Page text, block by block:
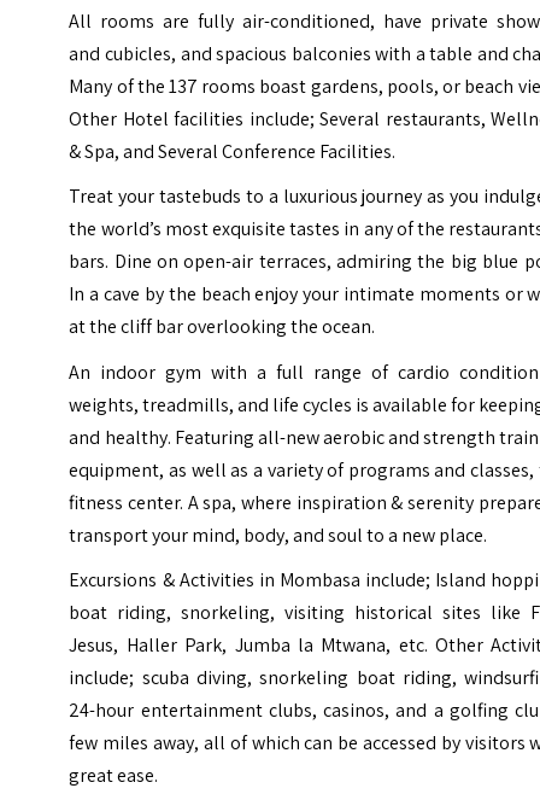
All rooms are fully air-conditioned, have private
and cubicles, and spacious balconies with a table and
Many of the 137 rooms boast gardens, pools, or beach
Other Hotel facilities include; Several restaurants,
& Spa, and Several Conference Facilities.
Treat your tastebuds to a luxurious journey as you
the world’s most exquisite tastes in any of the
bars. Dine on open-air terraces, admiring the big blue
In a cave by the beach enjoy your intimate moments or
at the cliff bar overlooking the ocean.
An indoor gym with a full range of cardio
weights, treadmills, and life cycles is available for
and healthy. Featuring all-new aerobic and strength
equipment, as well as a variety of programs and classes,
fitness center. A spa, where inspiration & serenity
transport your mind, body, and soul to a new place.
Excursions & Activities in Mombasa include; Island
boat riding, snorkeling, visiting historical sites like
Jesus, Haller Park, Jumba la Mtwana, etc. Other
include; scuba diving, snorkeling boat riding,
24-hour entertainment clubs, casinos, and a golfing
few miles away, all of which can be accessed by visitors
great ease.